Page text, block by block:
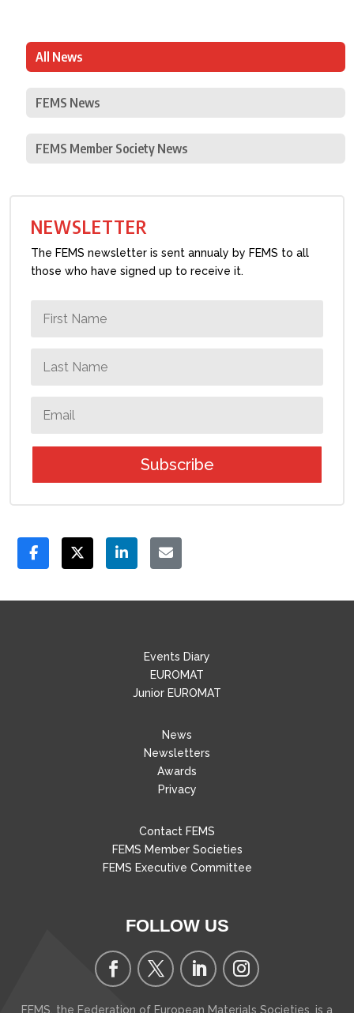
All News
FEMS News
FEMS Member Society News
NEWSLETTER
The FEMS newsletter is sent annualy by FEMS to all
those who have signed up to receive it.
Subscribe
Events Diary
EUROMAT
Junior EUROMAT
News
Newsletters
Awards
Privacy
Contact FEMS
FEMS Member Societies
FEMS Executive Committee
FOLLOW US
FEMS, the Federation of European Materials Societies, is a